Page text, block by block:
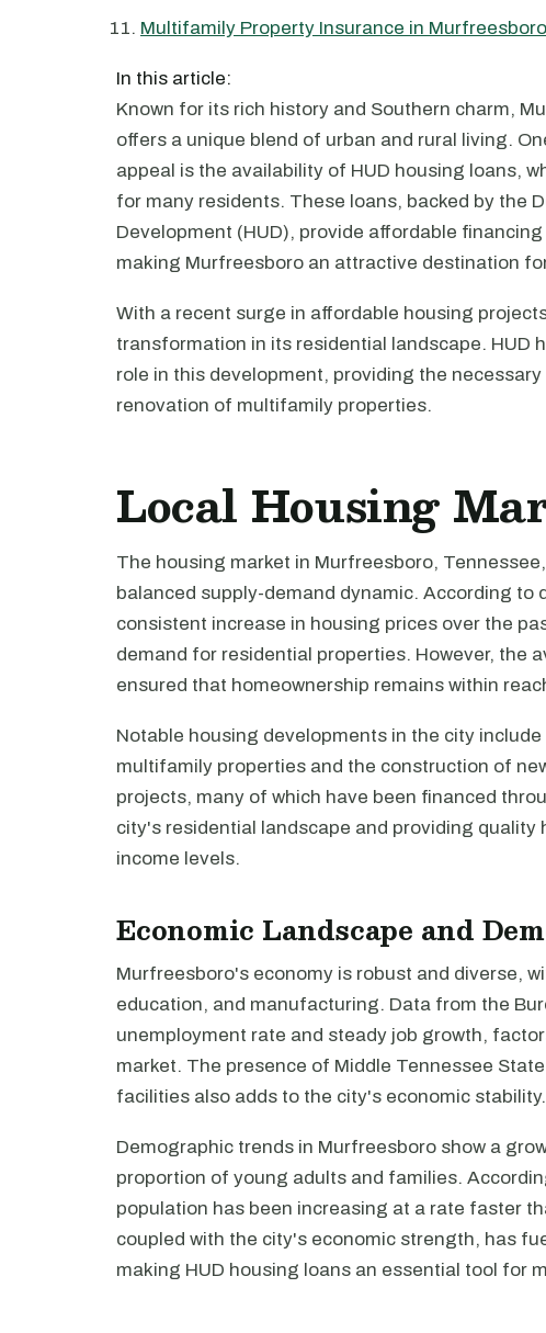
Multifamily Property Insurance in Murfreesboro
In this article:
Known for its rich history and Southern charm,
offers a unique blend of urban and rural living.
appeal is the availability of HUD housing loans,
for many residents. These loans, backed by the
Development (HUD), provide affordable
making Murfreesboro an attractive destination
With a recent surge in affordable housing
transformation in its residential landscape. HUD
role in this development, providing the
renovation of multifamily properties.
Local Housing
The housing market in Murfreesboro,
balanced supply-demand dynamic. According to
consistent increase in housing prices over the
demand for residential properties. However, the
ensured that homeownership remains within
Notable housing developments in the city
multifamily properties and the construction of
projects, many of which have been financed
city's residential landscape and providing
income levels.
Economic Landscape and
Murfreesboro's economy is robust and diverse,
education, and manufacturing. Data from the
unemployment rate and steady job growth,
market. The presence of Middle Tennessee
facilities also adds to the city's economic stability.
Demographic trends in Murfreesboro show a
proportion of young adults and families.
population has been increasing at a rate faster
coupled with the city's economic strength, has
making HUD housing loans an essential tool for